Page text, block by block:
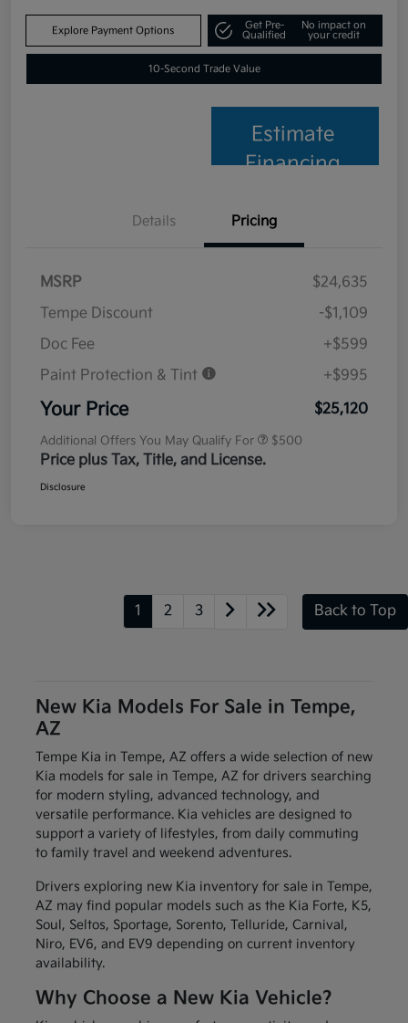
Explore Payment Options
Get Pre-
Qualified
No impact on
your credit
10-Second Trade Value
Estimate
Financing
Details Pricing
MSRP
$24,635
Tempe Discount
-$1,109
Doc Fee
+$599
Paint Protection & Tint
+$995
Your Price $25,120
Additional Offers You May Qualify For $500
Price plus Tax, Title, and License.
Disclosure
1 2 3 Back to Top
New Kia Models For Sale in Tempe,
AZ
Tempe Kia in Tempe, AZ offers a wide selection of new
Kia models for sale in Tempe, AZ for drivers searching
for modern styling, advanced technology, and
versatile performance. Kia vehicles are designed to
support a variety of lifestyles, from daily commuting
to family travel and weekend adventures.
Drivers exploring new Kia inventory for sale in Tempe,
AZ may find popular models such as the Kia Forte, K5,
Soul, Seltos, Sportage, Sorento, Telluride, Carnival,
Niro, EV6, and EV9 depending on current inventory
availability.
Why Choose a New Kia Vehicle?